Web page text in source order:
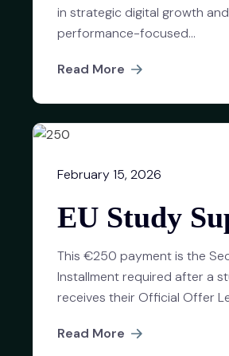
in strategic digital growth and
performance-focused...
Read More
February 15, 2026
EU Study
This €250 payment is the
Installment required after a
receives their Official Offer
Read More